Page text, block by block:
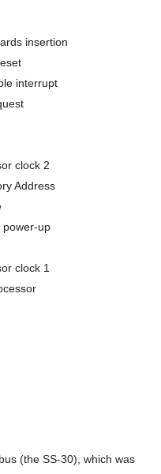
insertion
interrupt
clock 2
Address
power-up
clock 1
(the SS-30), which was